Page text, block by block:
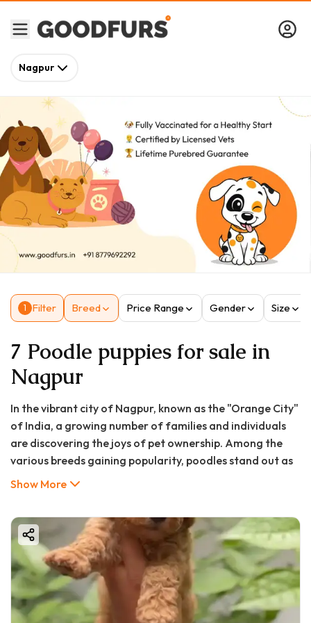
Nagpur
1 Filter Breed Price Range Gender Size
7 Poodle puppies for sale in
Nagpur
In the vibrant city of Nagpur, known as the "Orange City"
of India, a growing number of families and individuals
are discovering the joys of pet ownership. Among the
various breeds gaining popularity, poodles stand out as
particularly well-suited to urban Indian lifestyles. With
captured the hearts of pet enthusiasts across the city.
Whether you're seeking a loyal family companion, an
intelligent training partner, or simply a furry friend to
brighten your home, poodles offer a unique combination
of qualities that make them exceptional pets.
Show More